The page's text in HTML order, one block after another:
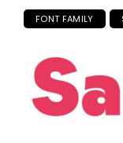
FONT FAMILY